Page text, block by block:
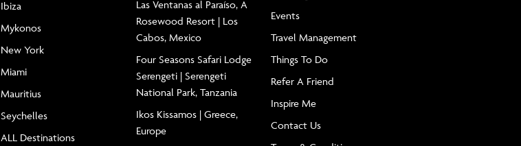
Ibiza
Mykonos
New York
Miami
Mauritius
Seychelles
ALL Destinations
Las Ventanas al Paraíso, A
Rosewood Resort | Los
Cabos, Mexico
Four Seasons Safari Lodge
Serengeti | Serengeti
National Park, Tanzania
Ikos Kissamos | Greece,
Europe
Events
Travel Management
Things To Do
Refer A Friend
Inspire Me
Contact Us